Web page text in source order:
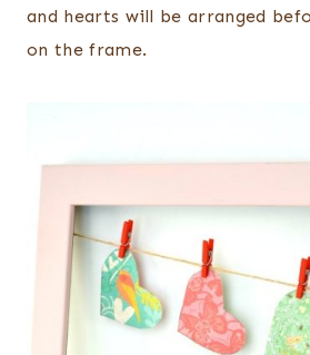
and hearts will be arranged
on the frame.